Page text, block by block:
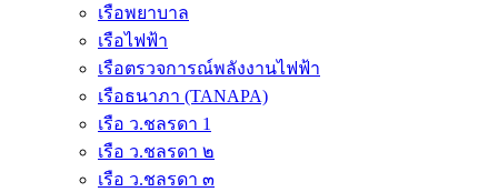
เรือพยาบาล
เรือไฟฟ้า
เรือตรวจการณ์พลังงานไฟฟ้า
เรือธนาภา (TANAPA)
เรือ ว.ชลรดา 1
เรือ ว.ชลรดา ๒
เรือ ว.ชลรดา ๓